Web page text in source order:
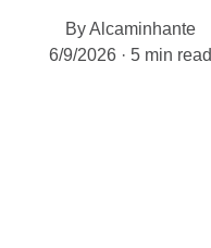
By Alcaminhante
6/9/2026
5 min read